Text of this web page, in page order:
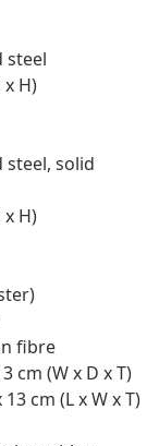
steel
x H)
steel, solid
x H)
fibre
cm (W x D x T)
cm (L x W x T)